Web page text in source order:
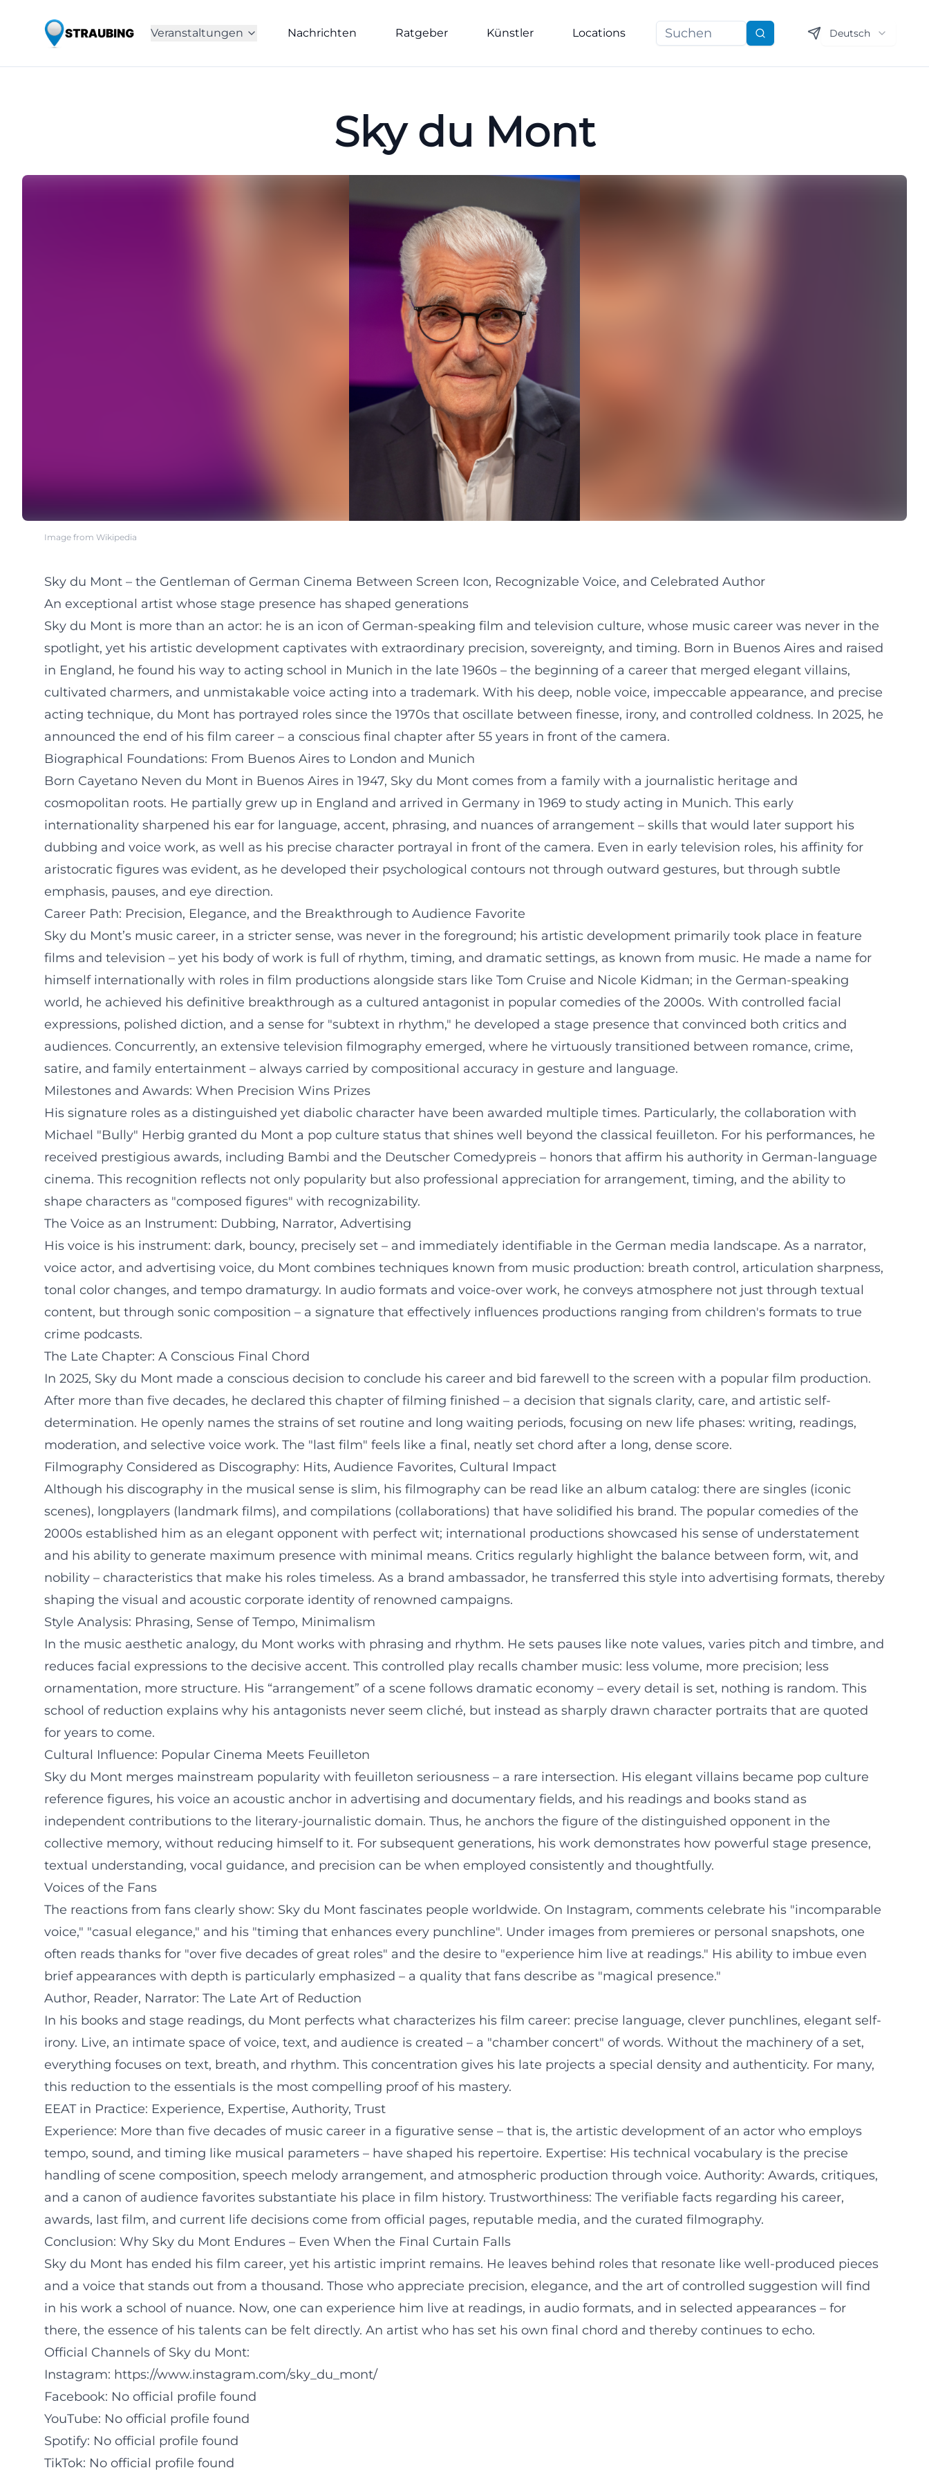
Veranstaltungen Nachrichten Ratgeber Künstler Locations Suchen Deutsch
Sky du Mont
Image from Wikipedia
Sky du Mont – the Gentleman of German Cinema Between Screen Icon, Recognizable Voice, and Celebrated Author
An exceptional artist whose stage presence has shaped generations
Sky du Mont is more than an actor: he is an icon of German-speaking film and television culture, whose music career was never in the
spotlight, yet his artistic development captivates with extraordinary precision, sovereignty, and timing. Born in Buenos Aires and raised
in England, he found his way to acting school in Munich in the late 1960s – the beginning of a career that merged elegant villains,
cultivated charmers, and unmistakable voice acting into a trademark. With his deep, noble voice, impeccable appearance, and precise
acting technique, du Mont has portrayed roles since the 1970s that oscillate between finesse, irony, and controlled coldness. In 2025, he
announced the end of his film career – a conscious final chapter after 55 years in front of the camera.
Biographical Foundations: From Buenos Aires to London and Munich
Born Cayetano Neven du Mont in Buenos Aires in 1947, Sky du Mont comes from a family with a journalistic heritage and
cosmopolitan roots. He partially grew up in England and arrived in Germany in 1969 to study acting in Munich. This early
internationality sharpened his ear for language, accent, phrasing, and nuances of arrangement – skills that would later support his
dubbing and voice work, as well as his precise character portrayal in front of the camera. Even in early television roles, his affinity for
aristocratic figures was evident, as he developed their psychological contours not through outward gestures, but through subtle
emphasis, pauses, and eye direction.
Career Path: Precision, Elegance, and the Breakthrough to Audience Favorite
Sky du Mont’s music career, in a stricter sense, was never in the foreground; his artistic development primarily took place in feature
films and television – yet his body of work is full of rhythm, timing, and dramatic settings, as known from music. He made a name for
himself internationally with roles in film productions alongside stars like Tom Cruise and Nicole Kidman; in the German-speaking
world, he achieved his definitive breakthrough as a cultured antagonist in popular comedies of the 2000s. With controlled facial
expressions, polished diction, and a sense for "subtext in rhythm," he developed a stage presence that convinced both critics and
audiences. Concurrently, an extensive television filmography emerged, where he virtuously transitioned between romance, crime,
satire, and family entertainment – always carried by compositional accuracy in gesture and language.
Milestones and Awards: When Precision Wins Prizes
His signature roles as a distinguished yet diabolic character have been awarded multiple times. Particularly, the collaboration with
Michael "Bully" Herbig granted du Mont a pop culture status that shines well beyond the classical feuilleton. For his performances, he
received prestigious awards, including Bambi and the Deutscher Comedypreis – honors that affirm his authority in German-language
cinema. This recognition reflects not only popularity but also professional appreciation for arrangement, timing, and the ability to
shape characters as "composed figures" with recognizability.
The Voice as an Instrument: Dubbing, Narrator, Advertising
His voice is his instrument: dark, bouncy, precisely set – and immediately identifiable in the German media landscape. As a narrator,
voice actor, and advertising voice, du Mont combines techniques known from music production: breath control, articulation sharpness,
tonal color changes, and tempo dramaturgy. In audio formats and voice-over work, he conveys atmosphere not just through textual
content, but through sonic composition – a signature that effectively influences productions ranging from children's formats to true
crime podcasts.
The Late Chapter: A Conscious Final Chord
In 2025, Sky du Mont made a conscious decision to conclude his career and bid farewell to the screen with a popular film production.
After more than five decades, he declared this chapter of filming finished – a decision that signals clarity, care, and artistic self-
determination. He openly names the strains of set routine and long waiting periods, focusing on new life phases: writing, readings,
moderation, and selective voice work. The "last film" feels like a final, neatly set chord after a long, dense score.
Filmography Considered as Discography: Hits, Audience Favorites, Cultural Impact
Although his discography in the musical sense is slim, his filmography can be read like an album catalog: there are singles (iconic
scenes), longplayers (landmark films), and compilations (collaborations) that have solidified his brand. The popular comedies of the
2000s established him as an elegant opponent with perfect wit; international productions showcased his sense of understatement
and his ability to generate maximum presence with minimal means. Critics regularly highlight the balance between form, wit, and
nobility – characteristics that make his roles timeless. As a brand ambassador, he transferred this style into advertising formats, thereby
shaping the visual and acoustic corporate identity of renowned campaigns.
Style Analysis: Phrasing, Sense of Tempo, Minimalism
In the music aesthetic analogy, du Mont works with phrasing and rhythm. He sets pauses like note values, varies pitch and timbre, and
reduces facial expressions to the decisive accent. This controlled play recalls chamber music: less volume, more precision; less
ornamentation, more structure. His “arrangement” of a scene follows dramatic economy – every detail is set, nothing is random. This
school of reduction explains why his antagonists never seem cliché, but instead as sharply drawn character portraits that are quoted
for years to come.
Cultural Influence: Popular Cinema Meets Feuilleton
Sky du Mont merges mainstream popularity with feuilleton seriousness – a rare intersection. His elegant villains became pop culture
reference figures, his voice an acoustic anchor in advertising and documentary fields, and his readings and books stand as
independent contributions to the literary-journalistic domain. Thus, he anchors the figure of the distinguished opponent in the
collective memory, without reducing himself to it. For subsequent generations, his work demonstrates how powerful stage presence,
textual understanding, vocal guidance, and precision can be when employed consistently and thoughtfully.
Voices of the Fans
The reactions from fans clearly show: Sky du Mont fascinates people worldwide. On Instagram, comments celebrate his "incomparable
voice," "casual elegance," and his "timing that enhances every punchline". Under images from premieres or personal snapshots, one
often reads thanks for "over five decades of great roles" and the desire to "experience him live at readings." His ability to imbue even
brief appearances with depth is particularly emphasized – a quality that fans describe as "magical presence."
Author, Reader, Narrator: The Late Art of Reduction
In his books and stage readings, du Mont perfects what characterizes his film career: precise language, clever punchlines, elegant self-
irony. Live, an intimate space of voice, text, and audience is created – a "chamber concert" of words. Without the machinery of a set,
everything focuses on text, breath, and rhythm. This concentration gives his late projects a special density and authenticity. For many,
this reduction to the essentials is the most compelling proof of his mastery.
EEAT in Practice: Experience, Expertise, Authority, Trust
Experience: More than five decades of music career in a figurative sense – that is, the artistic development of an actor who employs
tempo, sound, and timing like musical parameters – have shaped his repertoire. Expertise: His technical vocabulary is the precise
handling of scene composition, speech melody arrangement, and atmospheric production through voice. Authority: Awards, critiques,
and a canon of audience favorites substantiate his place in film history. Trustworthiness: The verifiable facts regarding his career,
awards, last film, and current life decisions come from official pages, reputable media, and the curated filmography.
Conclusion: Why Sky du Mont Endures – Even When the Final Curtain Falls
Sky du Mont has ended his film career, yet his artistic imprint remains. He leaves behind roles that resonate like well-produced pieces
and a voice that stands out from a thousand. Those who appreciate precision, elegance, and the art of controlled suggestion will find
in his work a school of nuance. Now, one can experience him live at readings, in audio formats, and in selected appearances – for
there, the essence of his talents can be felt directly. An artist who has set his own final chord and thereby continues to echo.
Official Channels of Sky du Mont:
Instagram: https://www.instagram.com/sky_du_mont/
Facebook: No official profile found
YouTube: No official profile found
Spotify: No official profile found
TikTok: No official profile found